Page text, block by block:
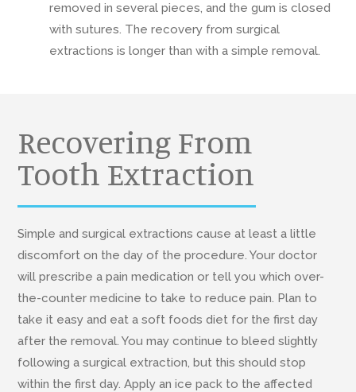
removed in several pieces, and the gum is closed
with sutures. The recovery from surgical
extractions is longer than with a simple removal.
Recovering From
Tooth Extraction
Simple and surgical extractions cause at least a little
discomfort on the day of the procedure. Your doctor
will prescribe a pain medication or tell you which over-
the-counter medicine to take to reduce pain. Plan to
take it easy and eat a soft foods diet for the first day
after the removal. You may continue to bleed slightly
following a surgical extraction, but this should stop
within the first day. Apply an ice pack to the affected